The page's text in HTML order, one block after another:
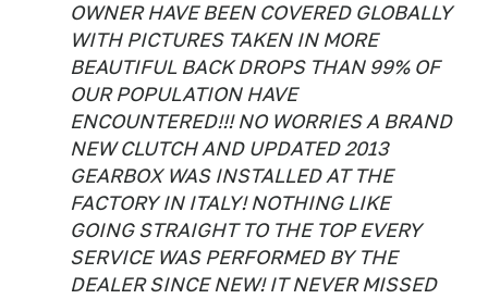
OWNER HAVE BEEN COVERED GLOBALLY
WITH PICTURES TAKEN IN MORE
BEAUTIFUL BACK DROPS THAN 99% OF
OUR POPULATION HAVE
ENCOUNTERED!!! NO WORRIES A BRAND
NEW CLUTCH AND UPDATED 2013
GEARBOX WAS INSTALLED AT THE
FACTORY IN ITALY! NOTHING LIKE
GOING STRAIGHT TO THE TOP EVERY
SERVICE WAS PERFORMED BY THE
DEALER SINCE NEW! IT NEVER MISSED